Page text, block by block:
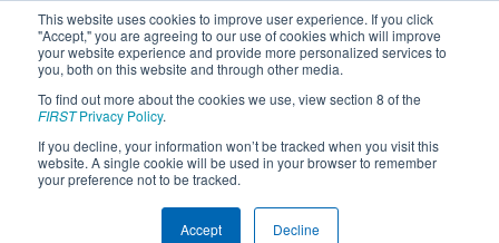
This website uses cookies to improve user experience. If you click
"Accept," you are agreeing to our use of cookies which will improve
your website experience and provide more personalized services to
you, both on this website and through other media.
To find out more about the cookies we use, view section 8 of the
FIRSTPrivacy Policy.
If you decline, your information won’t be tracked when you visit this
website. A single cookie will be used in your browser to remember
your preference not to be tracked.
Accept Decline
2023Qualification Match 63 - NE
District Waterbury Event